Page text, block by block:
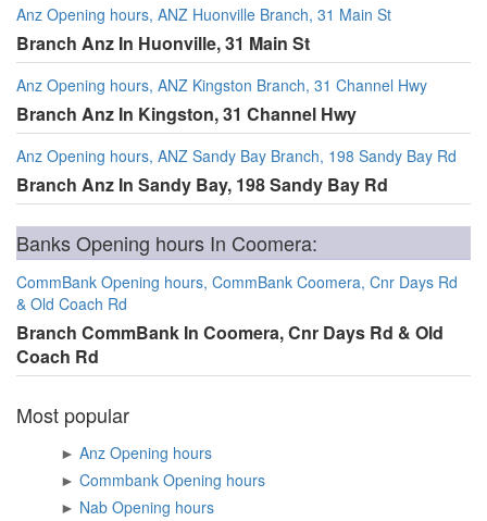
Anz Opening hours, ANZ Huonville Branch, 31 Main St
Branch Anz In Huonville, 31 Main St
Anz Opening hours, ANZ Kingston Branch, 31 Channel Hwy
Branch Anz In Kingston, 31 Channel Hwy
Anz Opening hours, ANZ Sandy Bay Branch, 198 Sandy Bay Rd
Branch Anz In Sandy Bay, 198 Sandy Bay Rd
Banks Opening hours In Coomera:
CommBank Opening hours, CommBank Coomera, Cnr Days Rd
& Old Coach Rd
Branch CommBank In Coomera, Cnr Days Rd & Old
Coach Rd
Most popular
►
Anz Opening hours
►
Commbank Opening hours
►
Nab Opening hours